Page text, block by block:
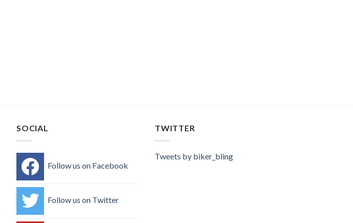
SOCIAL
Follow us on Facebook
Follow us on Twitter
TWITTER
Tweets by biker_bling